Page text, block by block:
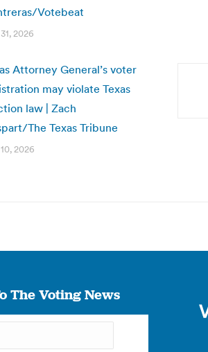
Votebeat
2026
Attorney General’s voter
may violate Texas
law | Zach
The Texas Tribune
2026
The Voting News